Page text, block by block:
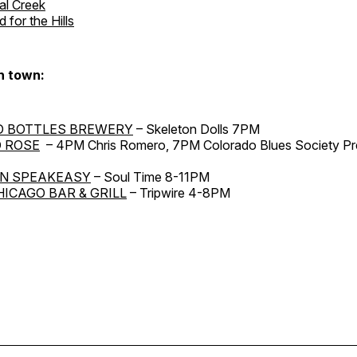
Creek
for the Hills
town:
BOTTLES BREWERY – Skeleton Dolls 7PM
– 4PM Chris Romero, 7PM Colorado Blues Society
SPEAKEASY – Soul Time 8-11PM
BAR & GRILL – Tripwire 4-8PM